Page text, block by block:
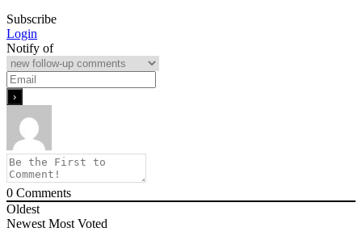
Subscribe
Login
Notify of
0 Comments
Oldest
Newest Most Voted